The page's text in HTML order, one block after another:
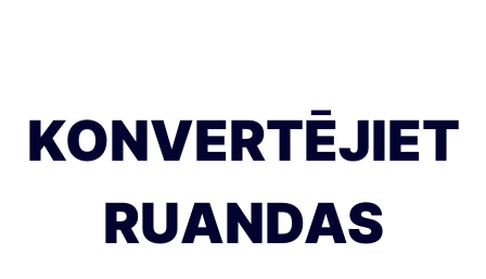
KONVERTĒJIET
RUANDAS